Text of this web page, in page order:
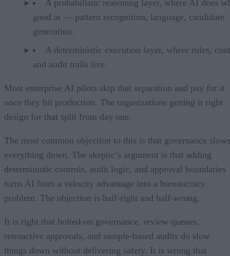
A probabilistic reasoning layer, where AI does
good at — pattern recognition, language, candidate
generation.
A deterministic execution layer, where rules,
and audit trails live.
Most enterprise AI pilots skip that separation and pay for it
once they hit production. The organizations getting it right
design for that split from day one.
The most common objection to this is that governance slows
everything down. The skeptic’s argument is that adding
deterministic controls, audit logic, and approval boundaries
turns AI from a velocity advantage into a bureaucracy
problem. The objection is half-right and half-wrong.
It is right that bolted-on governance, review queues,
retroactive approvals, and sample-based audits do slow
things down without delivering safety. It is wrong that